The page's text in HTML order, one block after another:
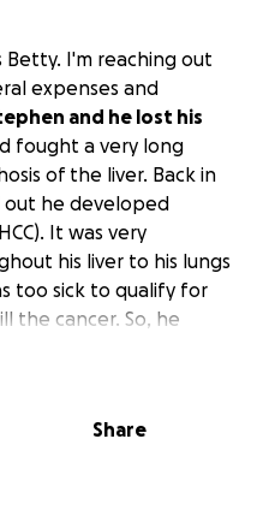
Betty. I'm reaching out
expenses and
and he lost his
fought a very long
of the liver. Back in
out he developed
It was very
his liver to his lungs
too sick to qualify for
the cancer. So, he
by 2 of his
The viewing is at
Share